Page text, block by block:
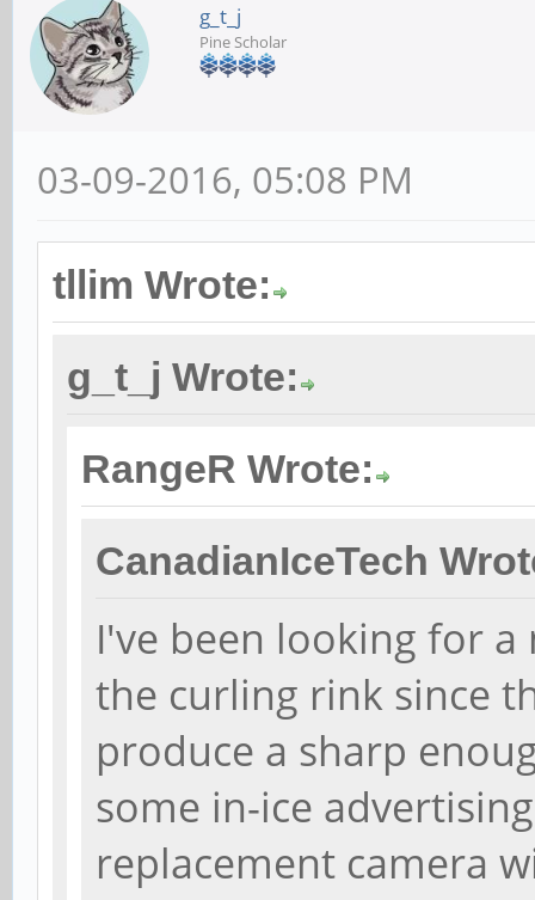
g_t_j
Pine Scholar
03-09-2016, 05:08 PM
tllim Wrote:
g_t_j Wrote:
RangeR Wrote:
CanadianIceTech
I've been looking for a
the curling rink since
produce a sharp
some in-ice
replacement camera